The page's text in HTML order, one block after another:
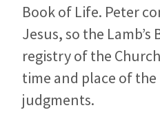
Book of Life. Peter
Jesus, so the
registry of the
time and place of the
judgments.